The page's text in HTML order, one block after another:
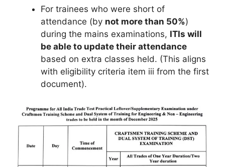
For trainees who were short of
attendance (by not more than 50%)
during the mains examinations, ITIs will
be able to update their attendance
based on extra classes held. (This aligns
with eligibility criteria item iii from the first
document).